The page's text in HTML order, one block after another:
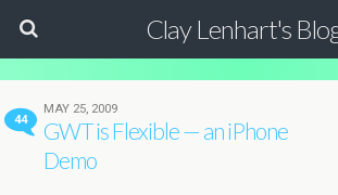
Clay Lenhart's
44
MAY 25, 2009
GWT is Flexible — an iPhone
Demo